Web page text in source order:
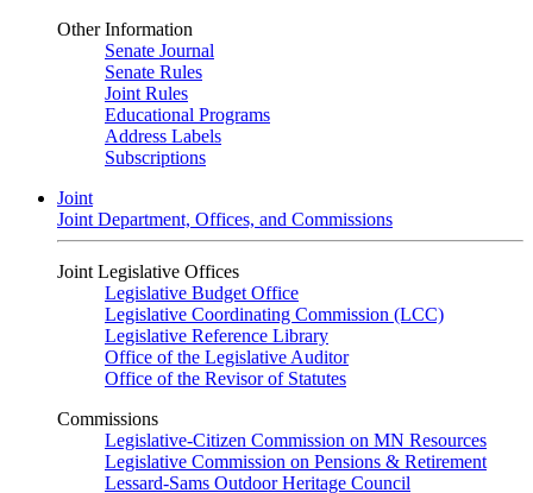
Other Information
Senate Journal
Senate Rules
Joint Rules
Educational Programs
Address Labels
Subscriptions
Joint
Joint Department, Offices, and Commissions
Joint Legislative Offices
Legislative Budget Office
Legislative Coordinating Commission (LCC)
Legislative Reference Library
Office of the Legislative Auditor
Office of the Revisor of Statutes
Commissions
Legislative-Citizen Commission on MN Resources
Legislative Commission on Pensions & Retirement
Lessard-Sams Outdoor Heritage Council